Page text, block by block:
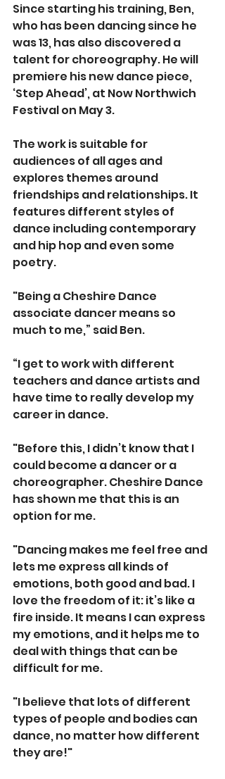
Since starting his training, Ben,
who has been dancing since he
was 13, has also discovered a
talent for choreography. He will
premiere his new dance piece,
‘Step Ahead’, at Now Northwich
Festival on May 3.
The work is suitable for
audiences of all ages and
explores themes around
friendships and relationships. It
features different styles of
dance including contemporary
and hip hop and even some
poetry.
"Being a Cheshire Dance
associate dancer means so
much to me,” said Ben.
“I get to work with different
teachers and dance artists and
have time to really develop my
career in dance.
"Before this, I didn’t know that I
could become a dancer or a
choreographer. Cheshire Dance
has shown me that this is an
option for me.
"Dancing makes me feel free and
lets me express all kinds of
emotions, both good and bad. I
love the freedom of it: it’s like a
fire inside. It means I can express
my emotions, and it helps me to
deal with things that can be
difficult for me.
"I believe that lots of different
types of people and bodies can
dance, no matter how different
they are!"